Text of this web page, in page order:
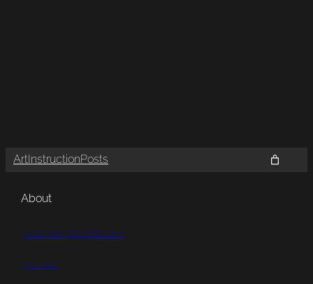
Art InstructionPosts
About
Statement | Bio | Resume
Portfolio